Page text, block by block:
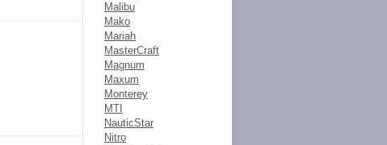
Malibu
Mako
Mariah
MasterCraft
Magnum
Maxum
Monterey
MTI
NauticStar
Nitro